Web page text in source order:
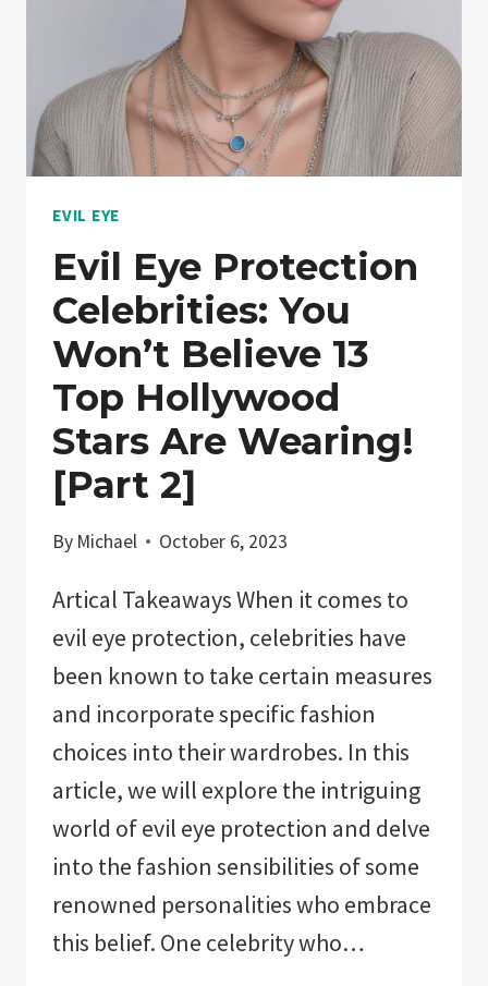
EVIL EYE
Evil Eye Protection
Celebrities: You
Won’t Believe 13
Top Hollywood
Stars Are Wearing!
[Part 2]
By Michael October 6, 2023
Artical Takeaways When it comes to
evil eye protection, celebrities have
been known to take certain measures
and incorporate specific fashion
choices into their wardrobes. In this
article, we will explore the intriguing
world of evil eye protection and delve
into the fashion sensibilities of some
renowned personalities who embrace
this belief. One celebrity who…